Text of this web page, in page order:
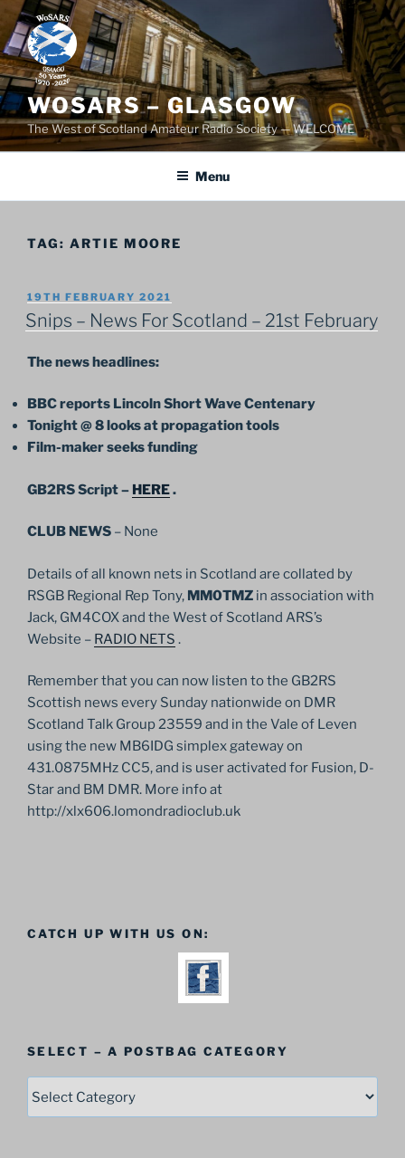
Skip
to
content
WOSARS – GLASGOW
The West of Scotland Amateur Radio Society — WELCOME
Menu
TAG: ARTIE MOORE
POSTED
ON
19TH FEBRUARY 2021
Snips – News For Scotland – 21st February
The news headlines:
BBC reports Lincoln Short Wave Centenary
Tonight @ 8 looks at propagation tools
Film-maker seeks funding
GB2RS Script – HERE.
CLUB NEWS – None
Details of all known nets in Scotland are collated by
RSGB Regional Rep Tony, MM0TMZ in association with
Jack, GM4COX and the West of Scotland ARS’s
Website – RADIO NETS .
Remember that you can now listen to the GB2RS
Scottish news every Sunday nationwide on DMR
Scotland Talk Group 23559 and in the Vale of Leven
using the new MB6IDG simplex gateway on
431.0875MHz CC5, and is user activated for Fusion, D-
Star and BM DMR. More info at
http://xlx606.lomondradioclub.uk
CATCH UP WITH US ON:
SELECT – A POSTBAG CATEGORY